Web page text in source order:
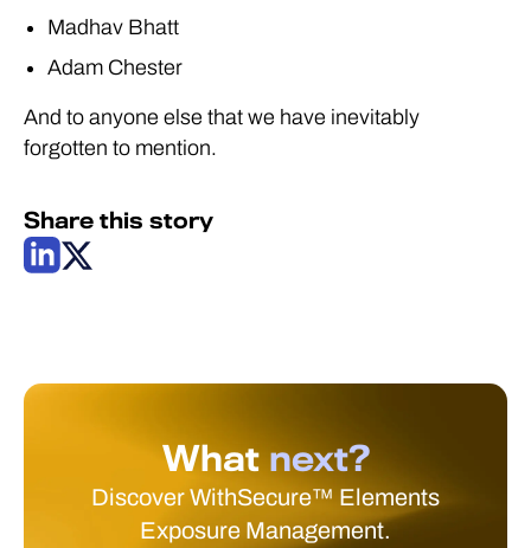
Madhav Bhatt
Adam Chester
And to anyone else that we have inevitably
forgotten to mention.
Share this story
What next?
Discover WithSecure™ Elements
Exposure Management.